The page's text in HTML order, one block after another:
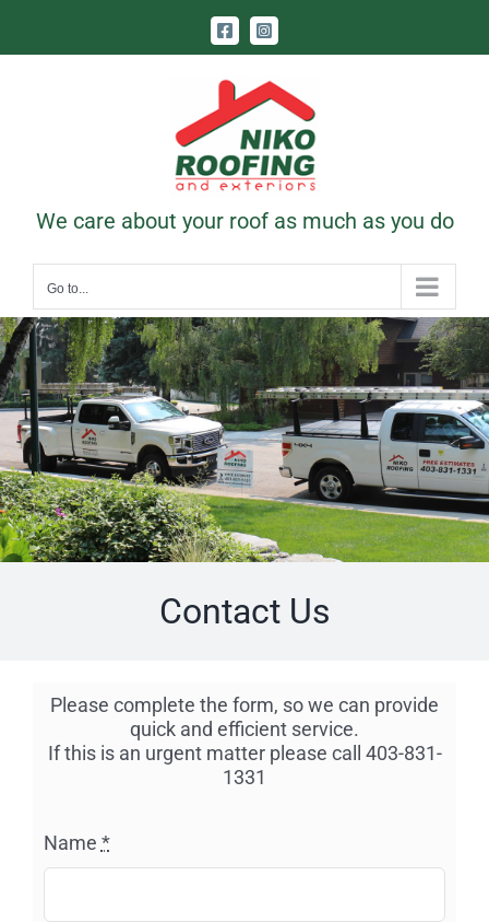
content
FacebookInstagram
Call Us Today! 403-831-1331
contact@nikoroofing.com
We care about your roof as much as you do
Go to...
Contact Us
Please complete the form, so we can provide
quick and efficient service.
If this is an urgent matter please call 403-831-
1331
Name *